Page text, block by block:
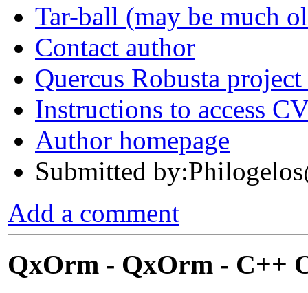
Tar-ball (may be much
Contact author
Quercus Robusta
Instructions to access
Author homepage
Submitted
Add a comment
QxOrm - QxOrm - C++